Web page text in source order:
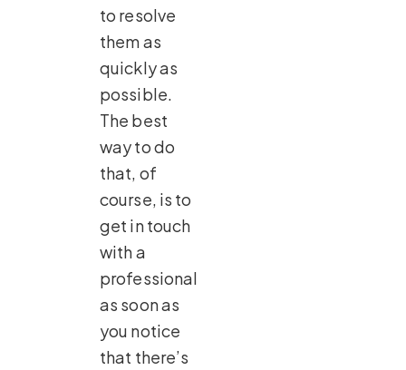
to resolve
them as
quickly as
possible.
The best
way to do
that, of
course, is to
get in touch
with a
professional
as soon as
you notice
that there’s